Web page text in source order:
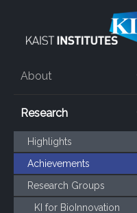
About
Research
Highlights
Achievements
Research Groups
KI for BioInnovation